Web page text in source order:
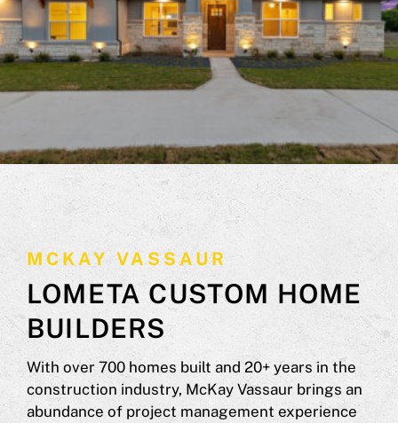
MCKAY VASSAUR
LOMETA CUSTOM HOME
BUILDERS
With over 700 homes built and 20+ years in the
construction industry, McKay Vassaur brings an
abundance of project management experience